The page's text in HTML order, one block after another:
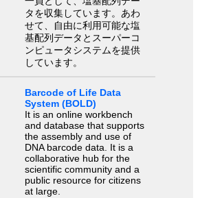
タを収集しています。あわ
せて、自由に利用可能な塩
基配列データとスーパーコ
ンピュータシステムを提供
しています。
Barcode of Life Data
System (BOLD)
It is an online workbench
and database that supports
the assembly and use of
DNA barcode data. It is a
collaborative hub for the
scientific community and a
public resource for citizens
at large.